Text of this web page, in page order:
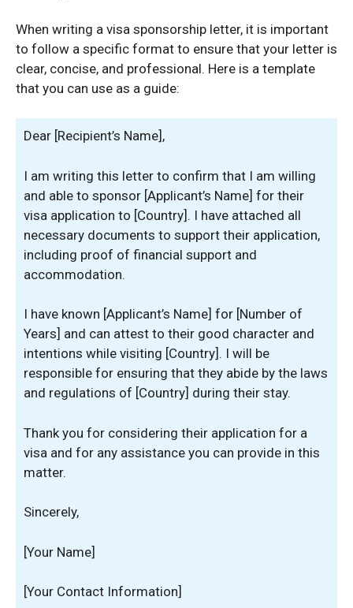
When writing a visa sponsorship letter, it is important
to follow a specific format to ensure that your letter is
clear, concise, and professional. Here is a template
that you can use as a guide:
Dear [Recipient’s Name],
I am writing this letter to confirm that I am willing
and able to sponsor [Applicant’s Name] for their
visa application to [Country]. I have attached all
necessary documents to support their application,
including proof of financial support and
accommodation.
I have known [Applicant’s Name] for [Number of
Years] and can attest to their good character and
intentions while visiting [Country]. I will be
responsible for ensuring that they abide by the laws
and regulations of [Country] during their stay.
Thank you for considering their application for a
visa and for any assistance you can provide in this
matter.
Sincerely,
[Your Name]
[Your Contact Information]